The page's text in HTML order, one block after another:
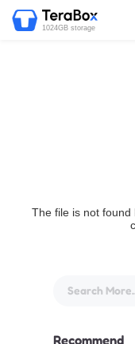
1024GB storage
The file is not found